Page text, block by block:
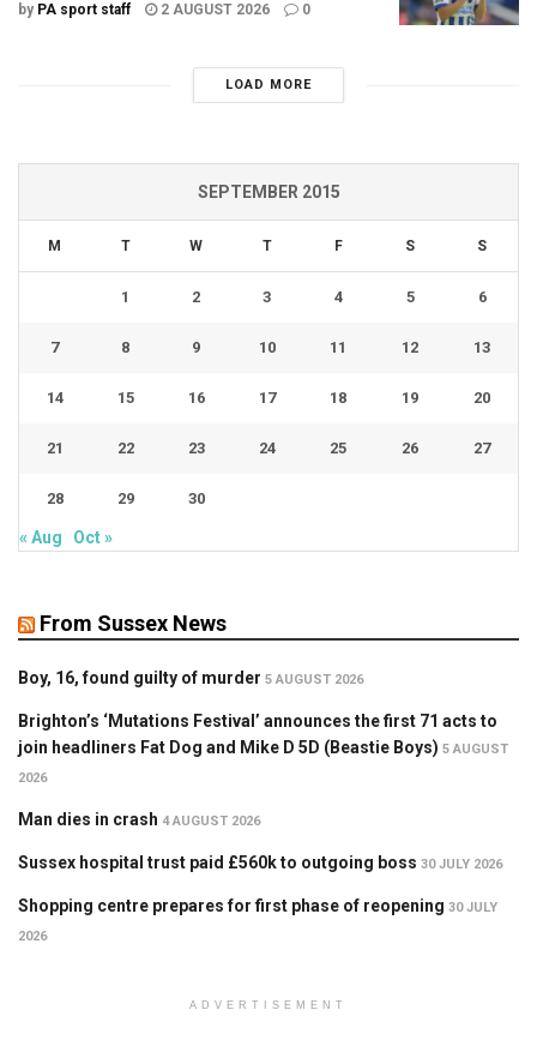
by PA sport staff 2 AUGUST 2026 0
LOAD MORE
SEPTEMBER 2015
M T W T F S S
1 2 3 4 5 6
7 8 9 10 11 12 13
14 15 16 17 18 19 20
21 22 23 24 25 26 27
28 29 30
« Aug Oct »
From Sussex News
Boy, 16, found guilty of murder 5 AUGUST 2026
Brighton’s ‘Mutations Festival’ announces the first 71 acts to
join headliners Fat Dog and Mike D 5D (Beastie Boys) 5 AUGUST
2026
Man dies in crash 4 AUGUST 2026
Sussex hospital trust paid £560k to outgoing boss 30 JULY 2026
Shopping centre prepares for first phase of reopening 30 JULY
2026
ADVERTISEMENT